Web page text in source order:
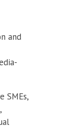
and
SMEs,